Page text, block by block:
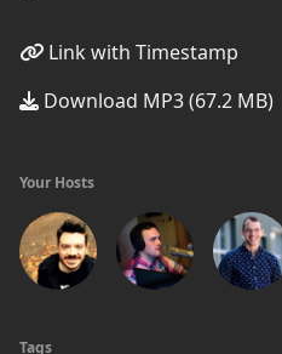
Link with Timestamp
Download MP3 (67.2 MB)
Your Hosts
Tags